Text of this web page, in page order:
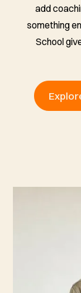
add
something
School